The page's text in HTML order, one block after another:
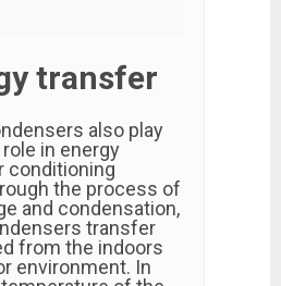
transfer
also play
in energy
conditioning
the process of
and condensation,
transfer
from the indoors
environment. In